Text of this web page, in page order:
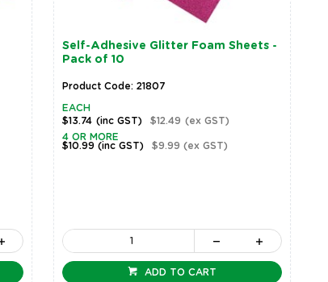
Self-Adhesive Glitter Foam Sheets -
Pack of 10
Product Code: 21807
EACH
$13.74 (inc GST) $12.49 (ex GST)
4 OR MORE
$10.99 (inc GST) $9.99 (ex GST)
ADD TO CART